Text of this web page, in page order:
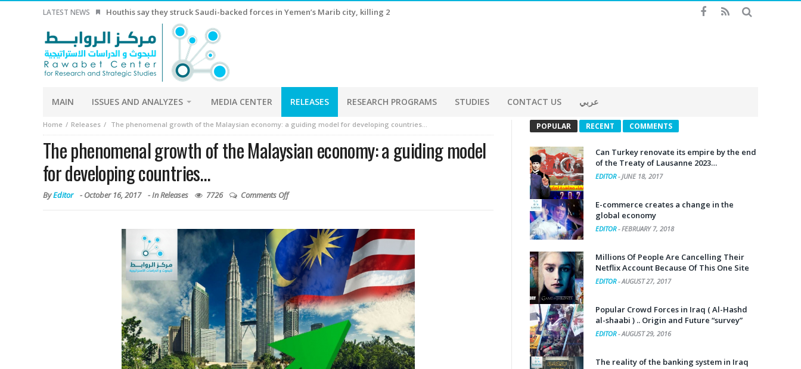
LATEST NEWS China Economy China’s exports growth beats estimates in July, as AI-driven shipments surge
MAIN ISSUES AND ANALYZES MEDIA CENTER RELEASES RESEARCH PROGRAMS STUDIES CONTACT US عربي
Home Releases The phenomenal growth of the Malaysian economy: a guiding model for developing countries…
The phenomenal growth of the Malaysian economy: a guiding model
for developing countries…
ByEditor - October 16, 2017 - InReleases 7726 Comments Off
POPULAR RECENT COMMENTS
Can Turkey renovate its empire by the end
of the Treaty of Lausanne 2023…
EDITOR-JUNE 18, 2017
E-commerce creates a change in the
global economy
EDITOR-FEBRUARY 7, 2018
Millions Of People Are Cancelling Their
Netflix Account Because Of This One Site
EDITOR-AUGUST 27, 2017
Popular Crowd Forces in Iraq ( Al-Hashd
al-shaabi ) .. Origin and Future “survey”
EDITOR-AUGUST 29, 2016
The reality of the banking system in Iraq